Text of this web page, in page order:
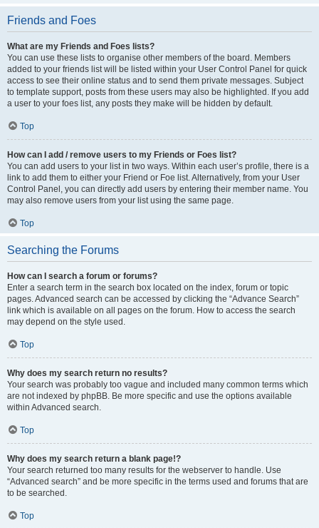
Friends and Foes
What are my Friends and Foes lists?
You can use these lists to organise other members of the board. Members
added to your friends list will be listed within your User Control Panel for quick
access to see their online status and to send them private messages. Subject
to template support, posts from these users may also be highlighted. If you add
a user to your foes list, any posts they make will be hidden by default.
Top
How can I add / remove users to my Friends or Foes list?
You can add users to your list in two ways. Within each user’s profile, there is a
link to add them to either your Friend or Foe list. Alternatively, from your User
Control Panel, you can directly add users by entering their member name. You
may also remove users from your list using the same page.
Top
Searching the Forums
How can I search a forum or forums?
Enter a search term in the search box located on the index, forum or topic
pages. Advanced search can be accessed by clicking the “Advance Search”
link which is available on all pages on the forum. How to access the search
may depend on the style used.
Top
Why does my search return no results?
Your search was probably too vague and included many common terms which
are not indexed by phpBB. Be more specific and use the options available
within Advanced search.
Top
Why does my search return a blank page!?
Your search returned too many results for the webserver to handle. Use
“Advanced search” and be more specific in the terms used and forums that are
to be searched.
Top